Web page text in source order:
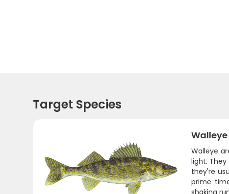
Target Species
Walleye
Walleye
light.
they're
prime
shaking